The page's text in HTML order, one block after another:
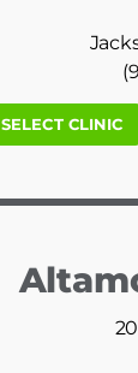
SELECT CLINIC